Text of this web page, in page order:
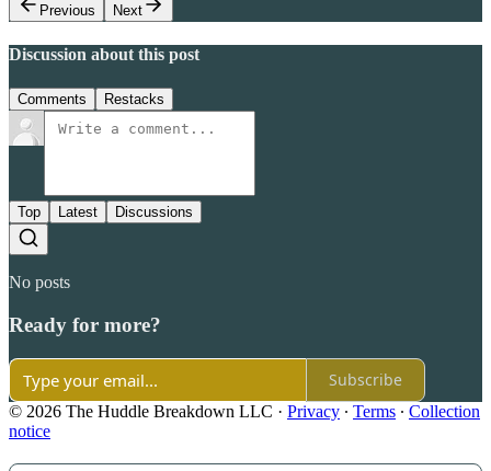
Previous
Next
Discussion about this post
Comments Restacks
Top Latest Discussions
No posts
Ready for more?
Subscribe
© 2026 The Huddle Breakdown LLC · Privacy ∙ Terms ∙ Collection
notice